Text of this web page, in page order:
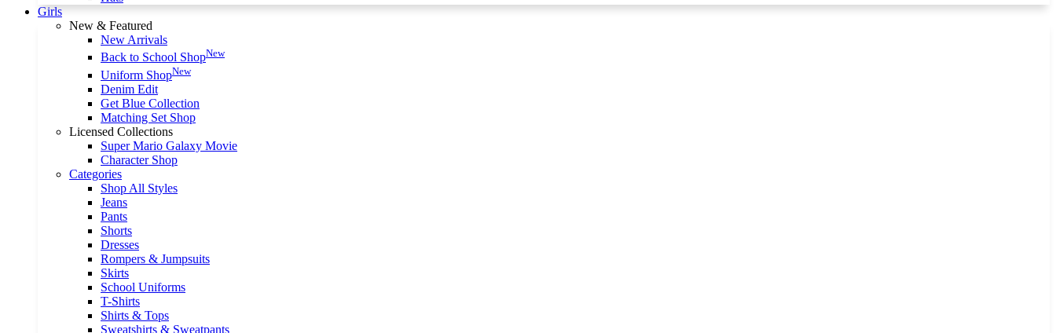
Girls
New & Featured
New Arrivals
Back to School ShopNew
Uniform ShopNew
Denim Edit
Get Blue Collection
Matching Set Shop
Licensed Collections
Super Mario Galaxy Movie
Character Shop
Categories
Shop All Styles
Jeans
Pants
Shorts
Dresses
Rompers & Jumpsuits
Skirts
School Uniforms
T-Shirts
Shirts & Tops
Sweatshirts & Sweatpants